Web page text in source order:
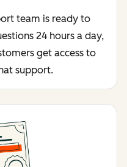
team is ready to
24 hours a day,
get access to
support.